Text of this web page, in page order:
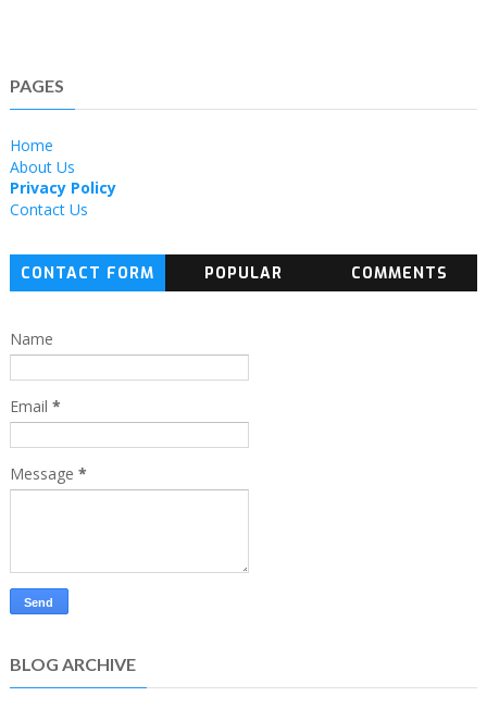
PAGES
Home
About Us
Privacy Policy
Contact Us
CONTACT FORM POPULAR COMMENTS
Name
Email *
Message *
BLOG ARCHIVE